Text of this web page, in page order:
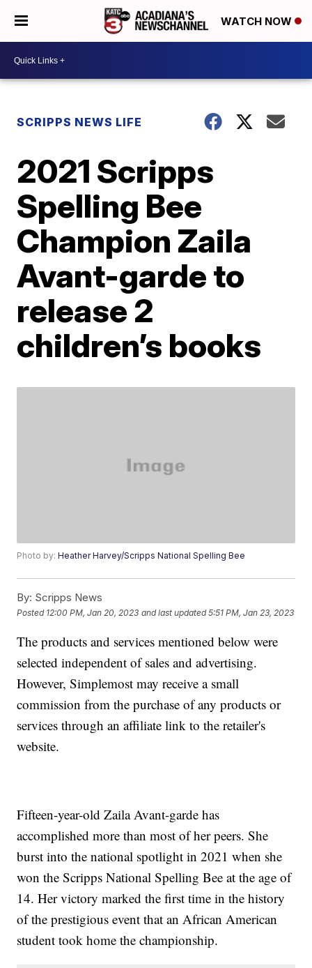
WATCH NOW
SCRIPPS NEWS LIFE
2021 Scripps
Spelling Bee
Champion Zaila
Avant-garde to
release 2
children’s books
Photo by:Heather Harvey/Scripps National Spelling Bee
By: Scripps News
Posted 12:00 PM, Jan 20, 2023 and last updated 5:51 PM, Jan 23, 2023
The products and services mentioned below were
selected independent of sales and advertising.
However, Simplemost may receive a small
commission from the purchase of any products or
services through an affiliate link to the retailer's
website.
Fifteen-year-old Zaila Avant-garde has
accomplished more than most of her peers. She
burst into the national spotlight in 2021 when she
won the Scripps National Spelling Bee at the age of
14. Her victory marked the first time in the history
of the prestigious event that an African American
student took home the championship.